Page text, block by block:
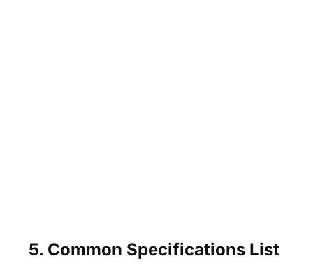
5. Common Specifications List